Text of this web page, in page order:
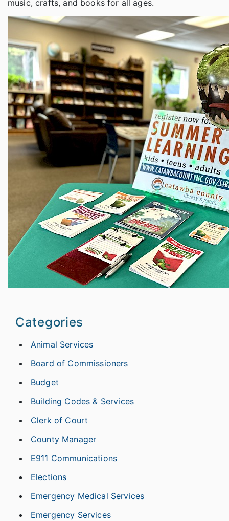
music, crafts, and books for all ages.
Categories
Animal Services
Board of Commissioners
Budget
Building Codes & Services
Clerk of Court
County Manager
E911 Communications
Elections
Emergency Medical Services
Emergency Services